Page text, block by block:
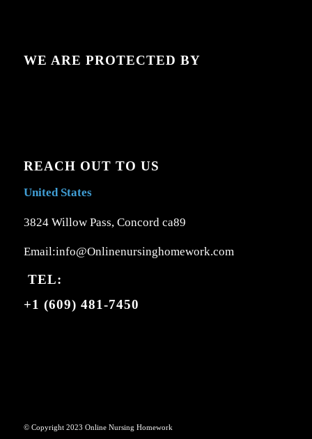
WE ARE PROTECTED BY
REACH OUT TO US
United States
3824 Willow Pass, Concord ca89
Email:info@Onlinenursinghomework.com
TEL:
+1 (609) 481-7450
© Copyright 2023 Online Nursing Homework